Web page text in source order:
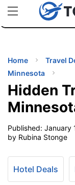
uPhoneCheap
TIPS
Home Travel
Minnesota
Hidden
Published: January
by Rubina Stonge
Hotel Deals